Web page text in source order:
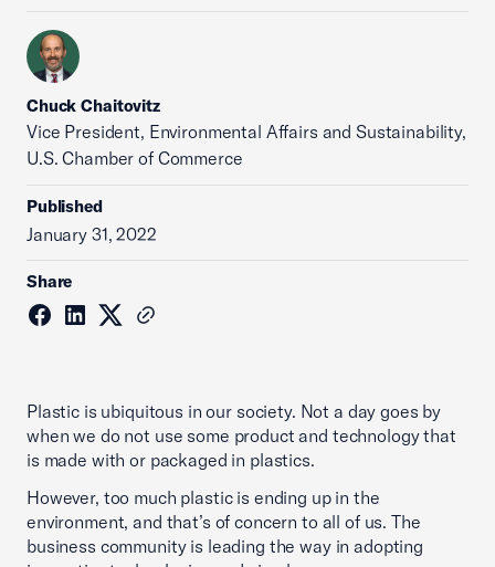
Chuck Chaitovitz
Vice President, Environmental Affairs and Sustainability,
U.S. Chamber of Commerce
Published
January 31, 2022
Share
Plastic is ubiquitous in our society. Not a day goes by
when we do not use some product and technology that
is made with or packaged in plastics.
However, too much plastic is ending up in the
environment, and that’s of concern to all of us. The
business community is leading the way in adopting